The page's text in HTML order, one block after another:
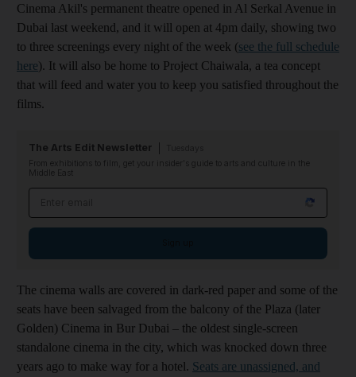
Cinema Akil's permanent theatre opened in Al Serkal Avenue in
Dubai last weekend, and it will open at 4pm daily, showing two
to three screenings every night of the week (see the full schedule
here). It will also be home to Project Chaiwala, a tea concept
that will feed and water you to keep you satisfied throughout the
films.
The Arts Edit Newsletter
From exhibitions to film, get your insider's guide to arts and culture in the
Middle East
The cinema walls are covered in dark-red paper and some of the
seats have been salvaged from the balcony of the Plaza (later
Golden) Cinema in Bur Dubai – the oldest single-screen
standalone cinema in the city, which was knocked down three
years ago to make way for a hotel. Seats are unassigned, and